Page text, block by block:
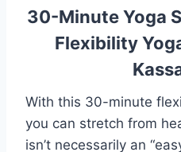
30-Minute Yoga
Flexibility
With this 30-minute
you can stretch from
isn’t necessarily an